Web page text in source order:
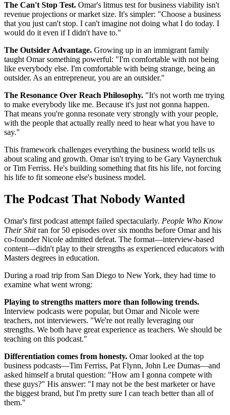
The Can't Stop Test. Omar's litmus test for business viability isn't
revenue projections or market size. It's simpler: "Choose a business
that you just can't stop. I can't imagine not doing what I do today. I
would do it even if I didn't have to."
The Outsider Advantage. Growing up in an immigrant family
taught Omar something powerful: "I'm comfortable with not being
like everybody else. I'm comfortable with being strange, being an
outsider. As an entrepreneur, you are an outsider."
The Resonance Over Reach Philosophy. "It's not worth me trying
to make everybody like me. Because it's just not gonna happen.
That means you're gonna resonate very strongly with your people,
with the people that actually really need to hear what you have to
say."
This framework challenges everything the business world tells us
about scaling and growth. Omar isn't trying to be Gary Vaynerchuk
or Tim Ferriss. He's building something that fits his life, not forcing
his life to fit someone else's business model.
The Podcast That Nobody Wanted
Omar's first podcast attempt failed spectacularly. People Who Know
Their Shitran for 50 episodes over six months before Omar and his
co-founder Nicole admitted defeat. The format—interview-based
content—didn't play to their strengths as experienced educators with
Masters degrees in education.
During a road trip from San Diego to New York, they had time to
examine what went wrong:
Playing to strengths matters more than following trends.
Interview podcasts were popular, but Omar and Nicole were
teachers, not interviewers. "We're not really leveraging our
strengths. We both have great experience as teachers. We should be
teaching on this podcast."
Differentiation comes from honesty. Omar looked at the top
business podcasts—Tim Ferriss, Pat Flynn, John Lee Dumas—and
asked himself a brutal question: "How am I gonna compete with
these guys?" His answer: "I may not be the best marketer or have
the biggest brand, but I'm pretty sure I can teach better than all of
them."